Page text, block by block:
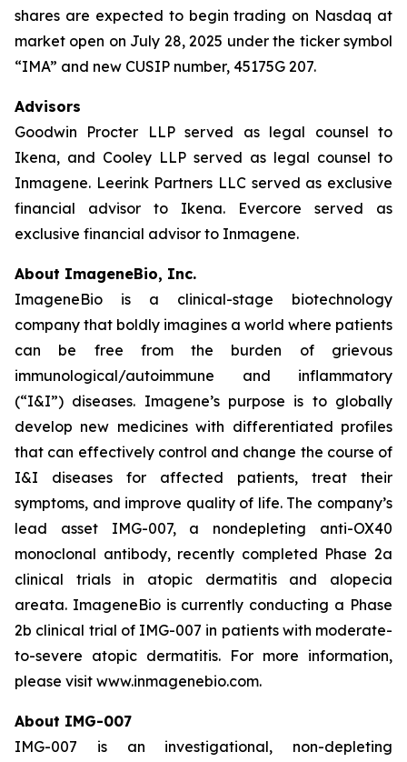
shares are expected to begin trading on Nasdaq at
market open on July 28, 2025 under the ticker symbol
“IMA” and new CUSIP number, 45175G 207.
Advisors
Goodwin Procter LLP served as legal counsel to
Ikena, and Cooley LLP served as legal counsel to
Inmagene. Leerink Partners LLC served as exclusive
financial advisor to Ikena. Evercore served as
exclusive financial advisor to Inmagene.
About ImageneBio, Inc.
ImageneBio is a clinical-stage biotechnology
company that boldly imagines a world where patients
can be free from the burden of grievous
immunological/autoimmune and inflammatory
(“I&I”) diseases. Imagene’s purpose is to globally
develop new medicines with differentiated profiles
that can effectively control and change the course of
I&I diseases for affected patients, treat their
symptoms, and improve quality of life. The company’s
lead asset IMG-007, a nondepleting anti-OX40
monoclonal antibody, recently completed Phase 2a
clinical trials in atopic dermatitis and alopecia
areata. ImageneBio is currently conducting a Phase
2b clinical trial of IMG-007 in patients with moderate-
to-severe atopic dermatitis. For more information,
please visit www.inmagenebio.com.
About IMG-007
IMG-007 is an investigational, non-depleting